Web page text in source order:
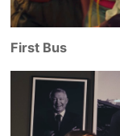
First Bus